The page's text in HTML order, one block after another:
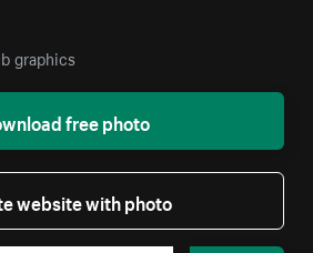
graphics
free photo
website with photo